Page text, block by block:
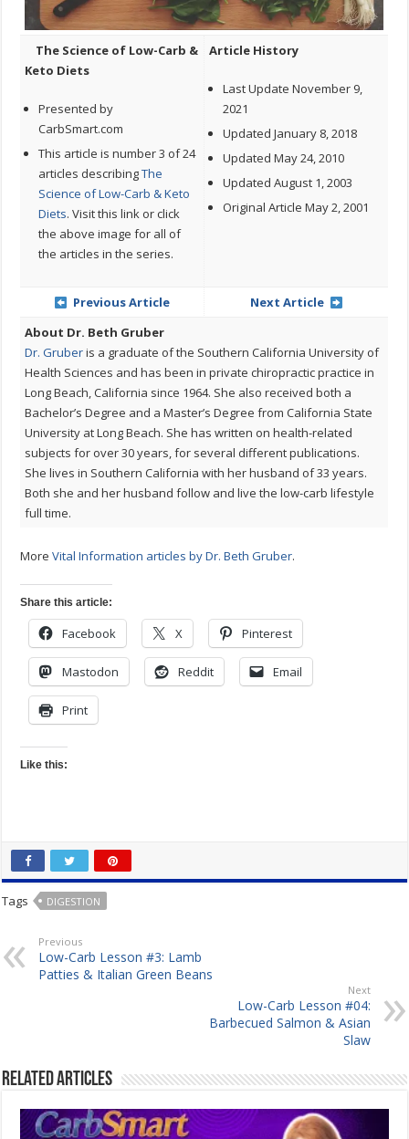
The Science of Low-Carb &
Keto Diets
Presented by
CarbSmart.com
This article is number 3 of 24
articles describingThe
Science of Low-Carb & Keto
Diets. Visit this link or click
the above image for all of
the articles in the series.
Article History
Last Update November 9,
2021
Updated January 8, 2018
Updated May 24, 2010
Updated August 1, 2003
Original Article May 2, 2001
Previous Article
Next Article
About Dr. Beth Gruber
Dr. Gruberis a graduate of the Southern California University of
Health Sciences and has been in private chiropractic practice in
Long Beach, California since 1964. She also received both a
Bachelor’s Degree and a Master’s Degree from California State
University at Long Beach. She has written on health-related
subjects for over 30 years, for several different publications.
She lives in Southern California with her husband of 33 years.
Both she and her husband follow and live the low-carb lifestyle
full time.
MoreVital Information articles by Dr. Beth Gruber.
Share this article:
Facebook X Pinterest
Mastodon Reddit Email
Print
Like this:
Tags DIGESTION
Previous
Low-Carb Lesson #3: Lamb
Patties & Italian Green Beans
Next
Low-Carb Lesson #04:
Barbecued Salmon & Asian
Slaw
Related Articles